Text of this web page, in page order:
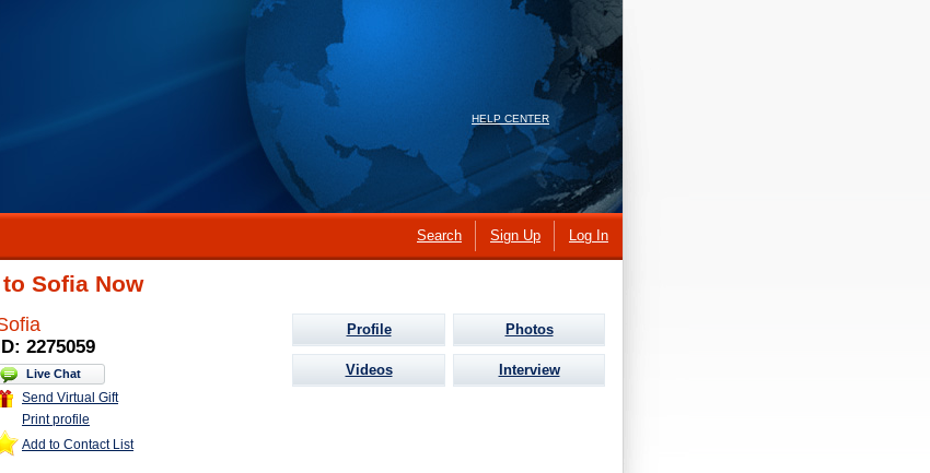
HELP CENTER
Search Sign Up Log In
Sofia Now
2275059
Live Chat
Send Virtual Gift
Print profile
Add to Contact List
Profile Photos
Videos Interview